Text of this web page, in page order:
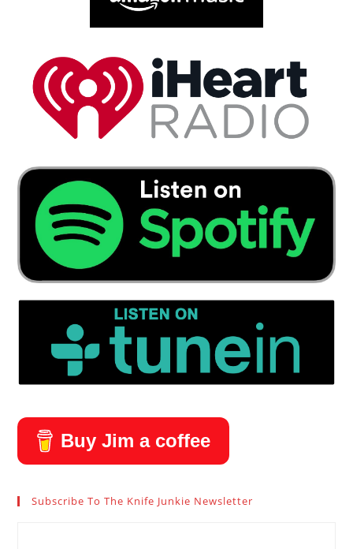
Buy Jim a coffee
Subscribe To The Knife Junkie Newsletter